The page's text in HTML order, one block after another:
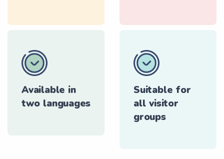
Available in
two languages
Suitable for
all visitor
groups